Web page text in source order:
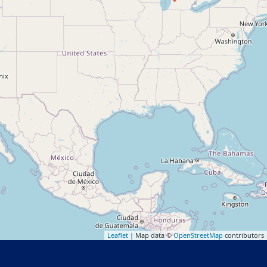
Leaflet | Map data ©OpenStreetMap contributors